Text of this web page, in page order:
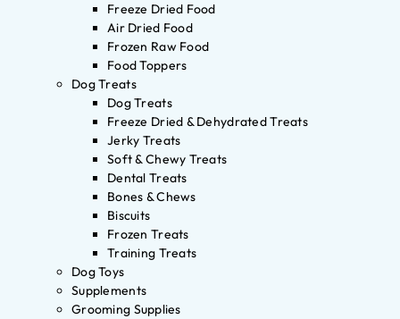
Freeze Dried Food
Air Dried Food
Frozen Raw Food
Food Toppers
Dog Treats
Dog Treats
Freeze Dried & Dehydrated Treats
Jerky Treats
Soft & Chewy Treats
Dental Treats
Bones & Chews
Biscuits
Frozen Treats
Training Treats
Dog Toys
Supplements
Grooming Supplies